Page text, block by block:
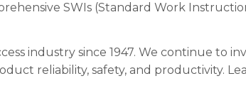
SWIs (Standard Work
industry since 1947. We continue to
reliability, safety, and productivity.